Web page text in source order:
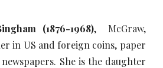
(1876-1968), McGraw,
in US and foreign coins, paper
She is the daughter